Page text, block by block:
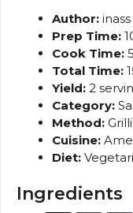
Author:
Prep Time:
Cook Time:
Total Time:
Yield: 2
Category:
Method:
Cuisine:
Diet:
Ingredients